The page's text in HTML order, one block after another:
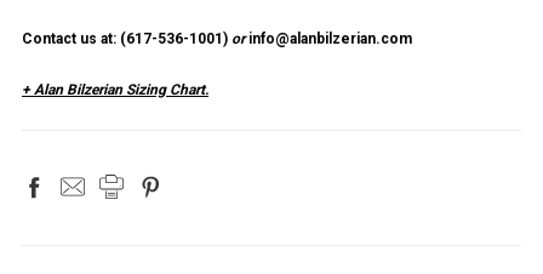
Contact us at: (617-536-1001 ) or info@alanbilzerian.com
+ Alan Bilzerian Sizing Chart.